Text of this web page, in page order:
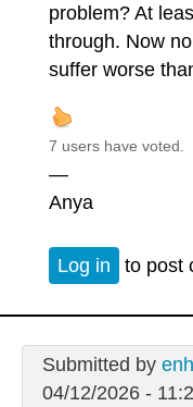
problem? At
through. Now
suffer worse
7 users have voted.
—
Anya
Log in to post
Submitted by
04/12/2026 -